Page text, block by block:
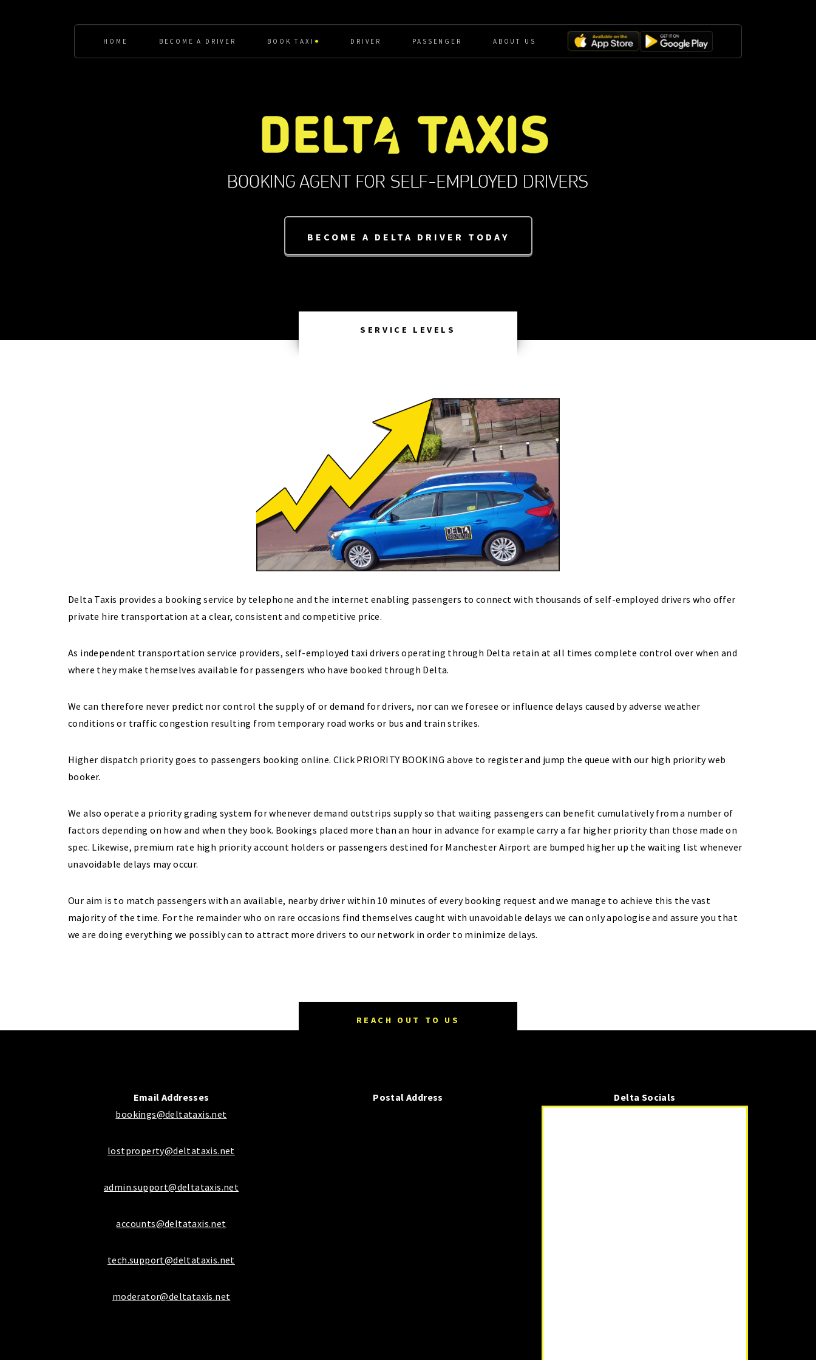
BECOME A DELTA DRIVER TODAY
HOME BECOME A DRIVER BOOK TAXI DRIVER PASSENGER ABOUT US
SERVICE LEVELS
Delta Taxis provides a booking service by telephone and the internet enabling passengers to connect with thousands of self-employed drivers who offer
private hire transportation at a clear, consistent and competitive price.
As independent transportation service providers, self-employed taxi drivers operating through Delta retain at all times complete control over when and
where they make themselves available for passengers who have booked through Delta.
We can therefore never predict nor control the supply of or demand for drivers, nor can we foresee or influence delays caused by adverse weather
conditions or traffic congestion resulting from temporary road works or bus and train strikes.
Higher dispatch priority goes to passengers booking online. Click PRIORITY BOOKING above to register and jump the queue with our high priority web
booker.
We also operate a priority grading system for whenever demand outstrips supply so that waiting passengers can benefit cumulatively from a number of
factors depending on how and when they book. Bookings placed more than an hour in advance for example carry a far higher priority than those made on
spec. Likewise, premium rate high priority account holders or passengers destined for Manchester Airport are bumped higher up the waiting list whenever
unavoidable delays may occur.
Our aim is to match passengers with an available, nearby driver within 10 minutes of every booking request and we manage to achieve this the vast
majority of the time. For the remainder who on rare occasions find themselves caught with unavoidable delays we can only apologise and assure you that
we are doing everything we possibly can to attract more drivers to our network in order to minimize delays.
REACH OUT TO US
Email Addresses
bookings@deltataxis.net
lostproperty@deltataxis.net
admin.support@deltataxis.net
accounts@deltataxis.net
tech.support@deltataxis.net
moderator@deltataxis.net
Postal Address Delta Socials